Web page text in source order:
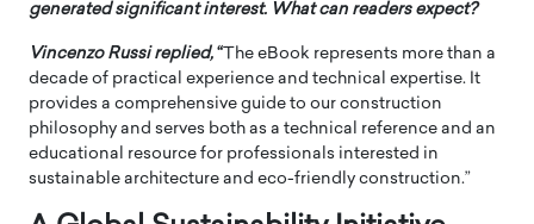
generated significant interest. What can readers expect?
Vincenzo Russireplied, “ The eBook represents more than a
decade of practical experience and technical expertise. It
provides a comprehensive guide to our construction
philosophy and serves both as a technical reference and an
educational resource for professionals interested in
sustainable architecture and eco-friendly construction.”